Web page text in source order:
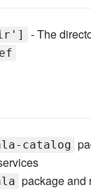
- The
catalog
package and